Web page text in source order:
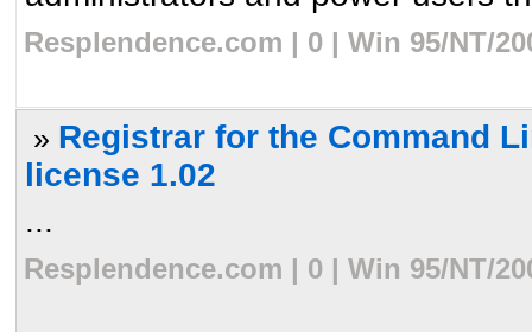
Resplendence.com | 0 | Win 95/NT/
» Registrar for the Command
license 1.02
...
Resplendence.com | 0 | Win 95/NT/